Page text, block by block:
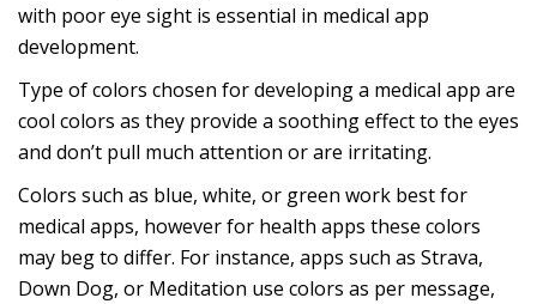
with poor eye sight is essential in medical app
development.
Type of colors chosen for developing a medical app are
cool colors as they provide a soothing effect to the eyes
and don’t pull much attention or are irritating.
Colors such as blue, white, or green work best for
medical apps, however for health apps these colors
may beg to differ. For instance, apps such as Strava,
Down Dog, or Meditation use colors as per message,